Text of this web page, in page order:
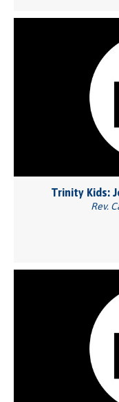
Trinity Kids:
Rev.